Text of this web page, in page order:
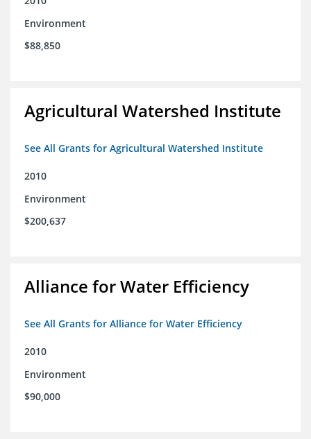
Environment
$88,850
Agricultural Watershed Institute
See All Grants for Agricultural Watershed Institute
2010
Environment
$200,637
Alliance for Water Efficiency
See All Grants for Alliance for Water Efficiency
2010
Environment
$90,000